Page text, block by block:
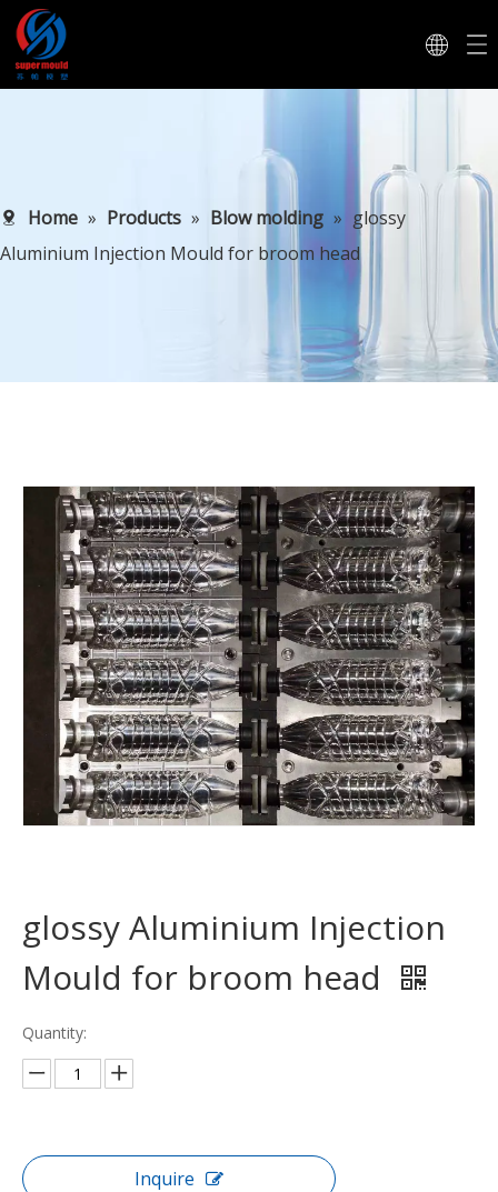
Home » Products » Blow molding » glossy
Aluminium Injection Mould for broom head
glossy Aluminium Injection
Mould for broom head
Quantity:
Inquire